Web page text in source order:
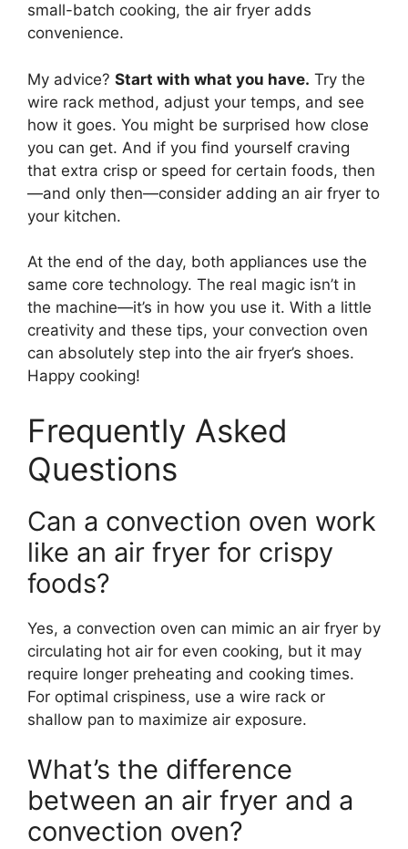
small-batch cooking, the air fryer adds
convenience.
My advice? Start with what you have. Try the
wire rack method, adjust your temps, and see
how it goes. You might be surprised how close
you can get. And if you find yourself craving
that extra crisp or speed for certain foods, then
—and only then—consider adding an air fryer to
your kitchen.
At the end of the day, both appliances use the
same core technology. The real magic isn’t in
the machine—it’s in how you use it. With a little
creativity and these tips, your convection oven
can absolutely step into the air fryer’s shoes.
Happy cooking!
Frequently Asked
Questions
Can a convection oven work
like an air fryer for crispy
foods?
Yes, a convection oven can mimic an air fryer by
circulating hot air for even cooking, but it may
require longer preheating and cooking times.
For optimal crispiness, use a wire rack or
shallow pan to maximize air exposure.
What’s the difference
between an air fryer and a
convection oven?